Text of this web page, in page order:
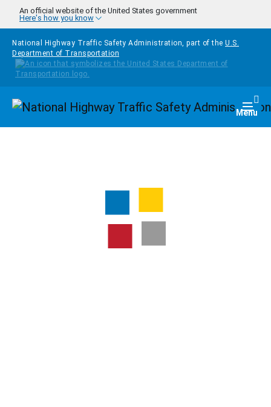
Skip to main content
An official website of the United States government
Here's how you know
National Highway Traffic Safety Administration, part of the U.S.
Department of Transportation
Homepage Menu